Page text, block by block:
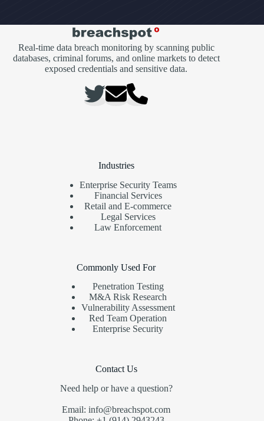
Real-time data breach monitoring by scanning public
databases, criminal forums, and online markets to detect
exposed credentials and sensitive data.
Industries
Enterprise Security Teams
Financial Services
Retail and E-commerce
Legal Services
Law Enforcement
Commonly Used For
Penetration Testing
M&A Risk Research
Vulnerability Assessment
Red Team Operation
Enterprise Security
Contact Us
Need help or have a question?
Email: info@breachspot.com